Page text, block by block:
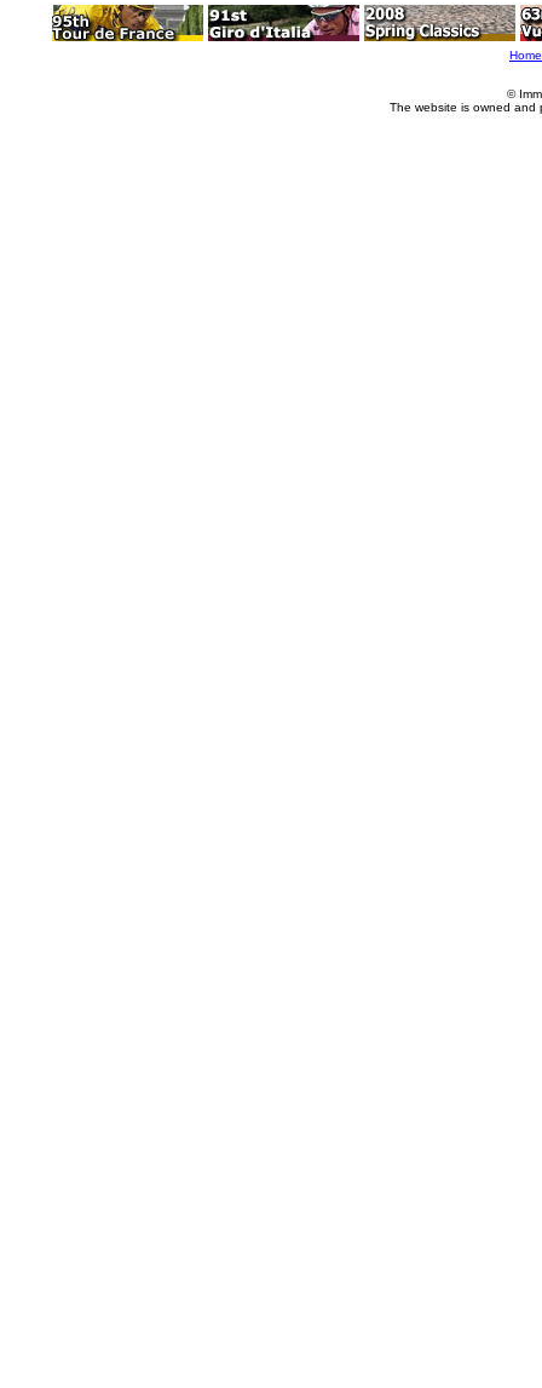
Home
©
The website is owned and